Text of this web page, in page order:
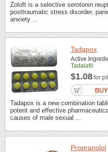
Zoloft is a selective serotonin
posttraumatic stress disorder,
anxiety ...
Tadapox
Active
Tadalafil
$1.08 for pill
Tadapox is a new combination
potent and effective
causes of male sexual ...
Propranolol